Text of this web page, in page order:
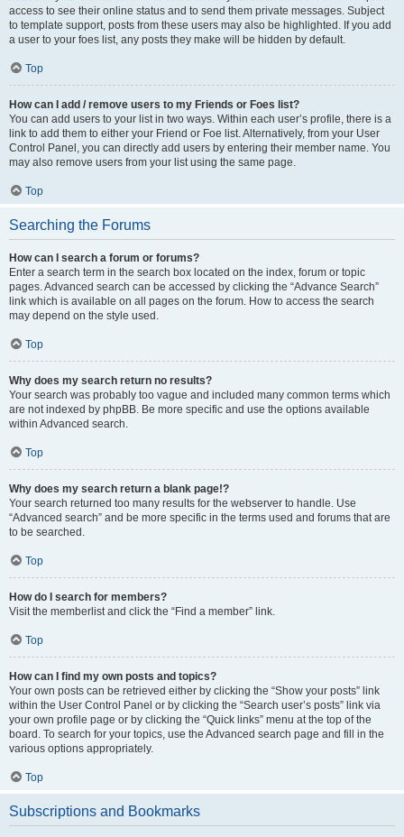
access to see their online status and to send them private messages. Subject
to template support, posts from these users may also be highlighted. If you add
a user to your foes list, any posts they make will be hidden by default.
Top
How can I add / remove users to my Friends or Foes list?
You can add users to your list in two ways. Within each user’s profile, there is a
link to add them to either your Friend or Foe list. Alternatively, from your User
Control Panel, you can directly add users by entering their member name. You
may also remove users from your list using the same page.
Top
Searching the Forums
How can I search a forum or forums?
Enter a search term in the search box located on the index, forum or topic
pages. Advanced search can be accessed by clicking the “Advance Search”
link which is available on all pages on the forum. How to access the search
may depend on the style used.
Top
Why does my search return no results?
Your search was probably too vague and included many common terms which
are not indexed by phpBB. Be more specific and use the options available
within Advanced search.
Top
Why does my search return a blank page!?
Your search returned too many results for the webserver to handle. Use
“Advanced search” and be more specific in the terms used and forums that are
to be searched.
Top
How do I search for members?
Visit the memberlist and click the “Find a member” link.
Top
How can I find my own posts and topics?
Your own posts can be retrieved either by clicking the “Show your posts” link
within the User Control Panel or by clicking the “Search user’s posts” link via
your own profile page or by clicking the “Quick links” menu at the top of the
board. To search for your topics, use the Advanced search page and fill in the
various options appropriately.
Top
Subscriptions and Bookmarks